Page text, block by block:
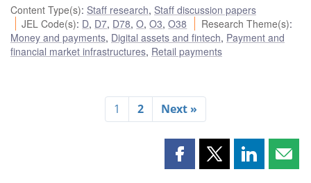
Content Type(s): Staff research, Staff discussion papers
JEL Code(s): D, D7, D78,O,O3,O38 Research Theme(s):
Money and payments, Digital assets and fintech, Payment and
financial market infrastructures, Retail payments
1 2 Next »
Share Share Share